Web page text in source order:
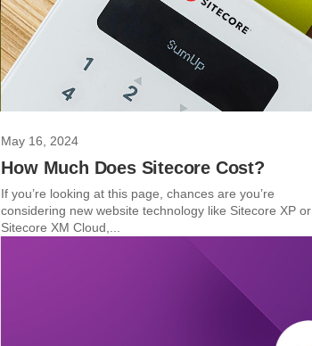
May 16, 2024
How Much Does Sitecore Cost?
If you’re looking at this page, chances are you’re
considering new website technology like Sitecore XP or
Sitecore XM Cloud,...